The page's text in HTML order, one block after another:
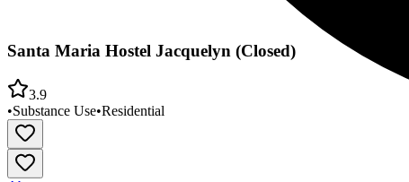
Santa Maria Hostel Jacquelyn (Closed)
3.9
•Substance Use•Residential